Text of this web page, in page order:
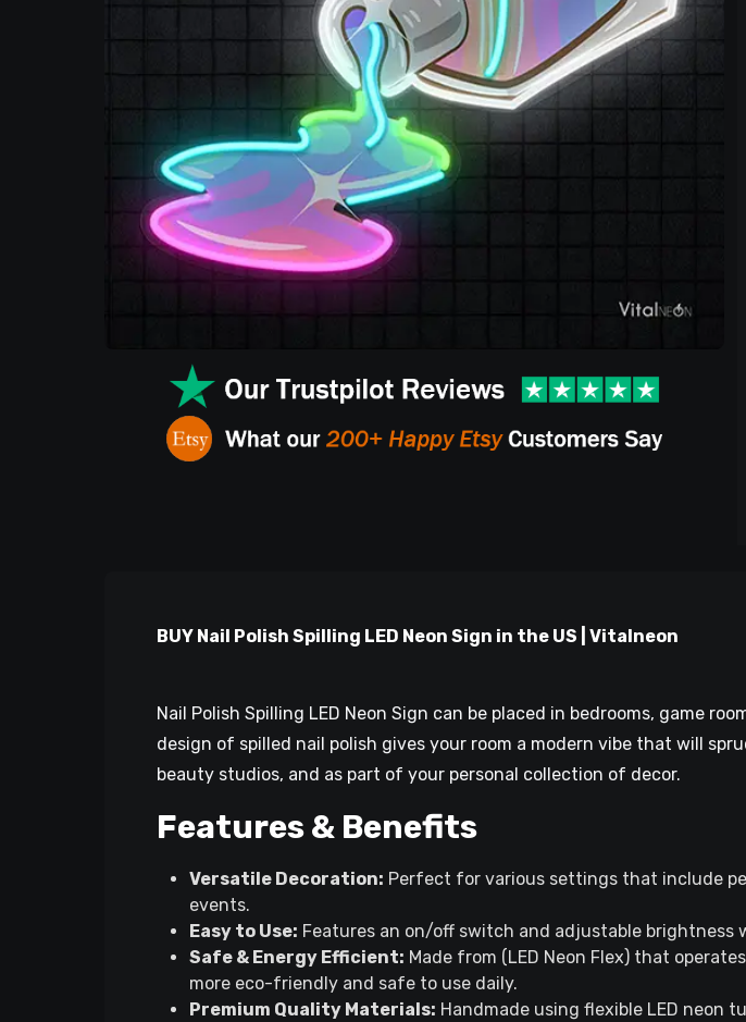
BUY Nail Polish Spilling LED Neon Sign in the US | Vitalneon
Nail Polish Spilling LED Neon Sign can be placed in bedrooms, game
design of spilled nail polish gives your room a modern vibe that will
beauty studios, and as part of your personal collection of decor.
Features & Benefits
Versatile Decoration: Perfect for various settings that include
events.
Easy to Use: Features an on/off switch and adjustable brightness
Safe & Energy Efficient: Made from (LED Neon Flex) that
more eco-friendly and safe to use daily.
Premium Quality Materials: Handmade using flexible LED neon